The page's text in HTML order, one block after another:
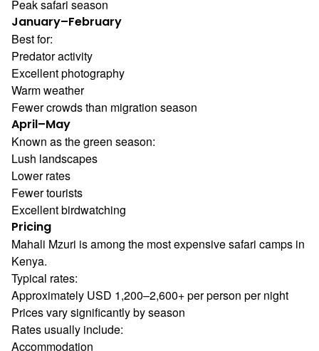
Peak safari season
January–February
Best for:
Predator activity
Excellent photography
Warm weather
Fewer crowds than migration season
April–May
Known as the green season:
Lush landscapes
Lower rates
Fewer tourists
Excellent birdwatching
Pricing
Mahali Mzuri is among the most expensive safari camps in
Kenya.
Typical rates:
Approximately USD 1,200–2,600+ per person per night
Prices vary significantly by season
Rates usually include:
Accommodation